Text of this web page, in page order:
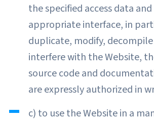
the specified access data
appropriate interface, in
duplicate, modify,
interfere with the Website,
source code and
are expressly authorized in
c) to use the Website in a